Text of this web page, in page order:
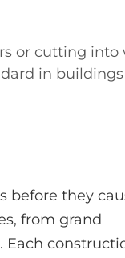
or cutting into
in buildings
before they
from grand
Each